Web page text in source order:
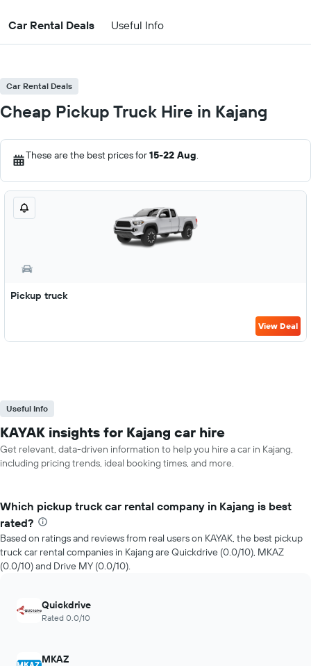
Car Rental Deals Useful Info
Car Rental Deals
Cheap Pickup Truck Hire in Kajang
These are the best prices for15-22 Aug.
Pickup truck
View Deal
Useful Info
KAYAK insights for Kajang car hire
Get relevant, data-driven information to help you hire a car in Kajang,
including pricing trends, ideal booking times, and more.
Which pickup truck car rental company in Kajang is best
rated?
Based on ratings and reviews from real users on KAYAK, the best pickup
truck car rental companies in Kajang are Quickdrive (0.0/10), MKAZ
(0.0/10) and Drive MY (0.0/10).
Quickdrive
Rated 0.0/10
MKAZ